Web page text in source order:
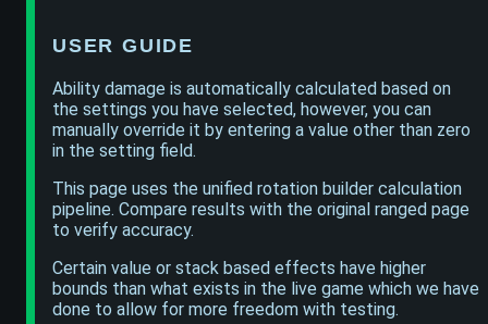
USER GUIDE
Ability damage is automatically calculated based on
the settings you have selected, however, you can
manually override it by entering a value other than zero
in the setting field.
This page uses the unified rotation builder calculation
pipeline. Compare results with the original ranged page
to verify accuracy.
Certain value or stack based effects have higher
bounds than what exists in the live game which we have
done to allow for more freedom with testing.